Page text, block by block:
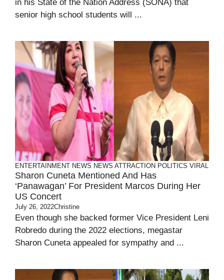
in his State of the Nation Address (SONA) that
senior high school students will ...
ENTERTAINMENT NEWS NEWS ATTRACTION POLITICS VIRAL
Sharon Cuneta Mentioned And Has
‘Panawagan’ For President Marcos During Her
US Concert
July 26, 2022Christine
Even though she backed former Vice President Leni
Robredo during the 2022 elections, megastar
Sharon Cuneta appealed for sympathy and ...